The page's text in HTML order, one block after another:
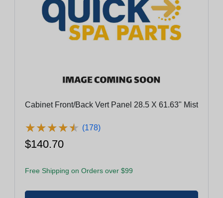
Cabinet Front/Back Vert Panel 28.5 X 61.63" Mist
★★★★★
★★★★★ (178)
$140.70
Free Shipping on Orders over $99